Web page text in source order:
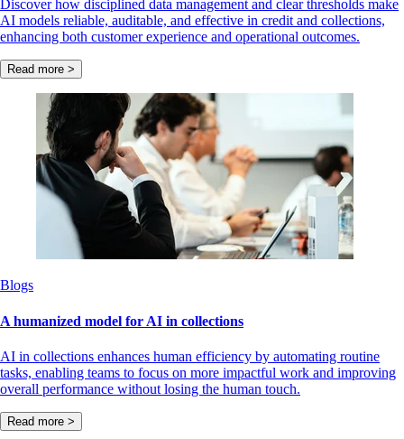
Discover how disciplined data management and clear thresholds make
AI models reliable, auditable, and effective in credit and collections,
enhancing both customer experience and operational outcomes.
Read more >
Blogs
A humanized model for AI in collections
AI in collections enhances human efficiency by automating routine
tasks, enabling teams to focus on more impactful work and improving
overall performance without losing the human touch.
Read more >